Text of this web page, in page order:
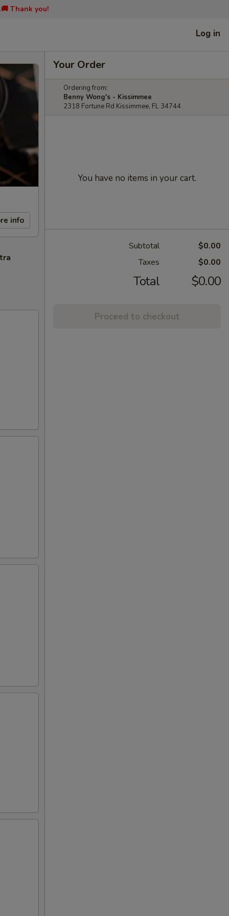
Thank you!
Log in
info
Your Order
Ordering from:
Benny Wong's - Kissimmee
2318 Fortune Rd Kissimmee, FL 34744
You have no items in your cart.
Subtotal
$0.00
Taxes
$0.00
Total $0.00
Proceed to checkout